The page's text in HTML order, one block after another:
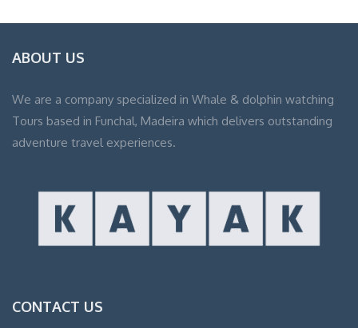
ABOUT US
We are a company specialized in Whale & dolphin watching
Tours based in Funchal, Madeira which delivers outstanding
adventure travel experiences.
CONTACT US